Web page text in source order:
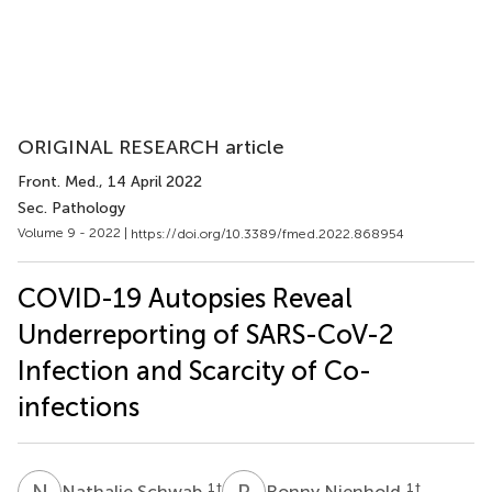
ORIGINAL RESEARCH article
Front. Med., 14 April 2022
Sec. Pathology
Volume 9 - 2022 | https://doi.org/10.3389/fmed.2022.868954
COVID-19 Autopsies Reveal
Underreporting of SARS-CoV-2
Infection and Scarcity of Co-
infections
1 † 1 †